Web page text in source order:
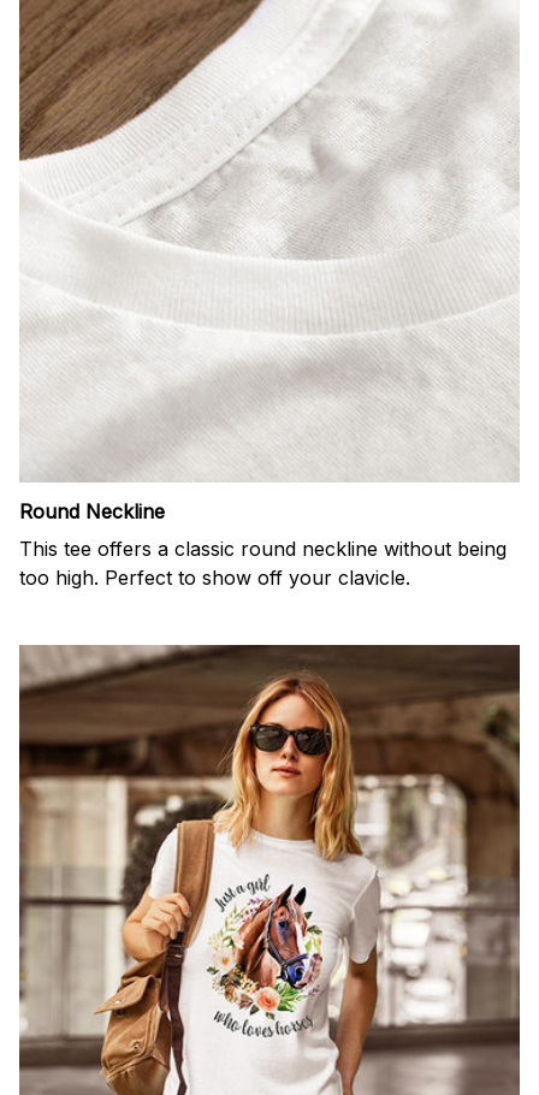
Round Neckline
This tee offers a classic round neckline without being
too high. Perfect to show off your clavicle.